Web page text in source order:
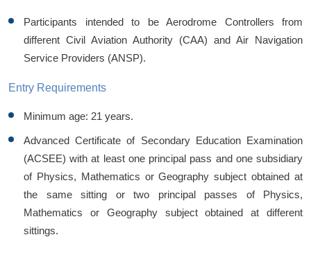
Participants intended to be Aerodrome Controllers from
different Civil Aviation Authority (CAA) and Air Navigation
Service Providers (ANSP).
Entry Requirements
Minimum age: 21 years.
Advanced Certificate of Secondary Education Examination
(ACSEE) with at least one principal pass and one subsidiary
of Physics, Mathematics or Geography subject obtained at
the same sitting or two principal passes of Physics,
Mathematics or Geography subject obtained at different
sittings.